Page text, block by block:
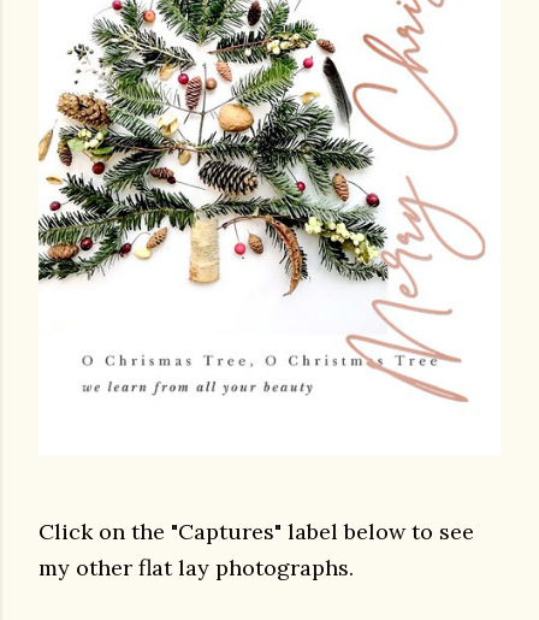
Click on the "Captures" label below to see
my other flat lay photographs.